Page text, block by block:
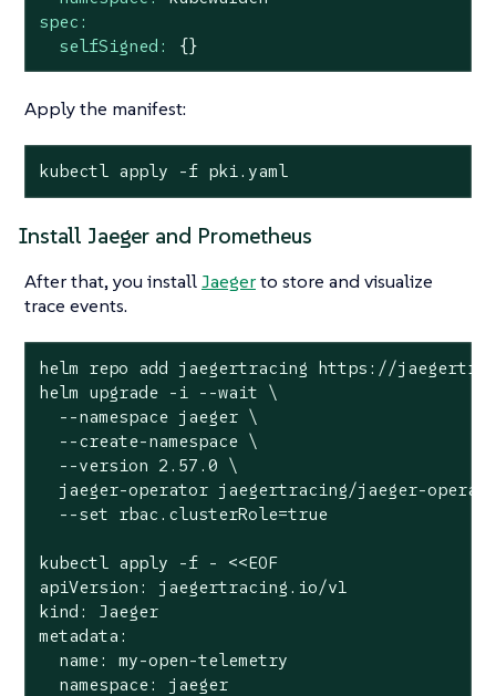
spec:
selfSigned:
{}
Apply the manifest:
kubectl apply -f pki.yaml
Install Jaeger and Prometheus
After that, you installJaegerto store and visualize
trace events.
helm repo add jaegertracing https://
helm upgrade -i --wait \
  --namespace jaeger \
  --create-namespace \
  --version 2.57.0 \
jaeger-operator jaegertracing/jaeger-
  --set rbac.clusterRole=true
kubectl apply -f - <<EOF
apiVersion: jaegertracing.io/v1
kind: Jaeger
metadata:
  name: my-open-telemetry
  namespace: jaeger